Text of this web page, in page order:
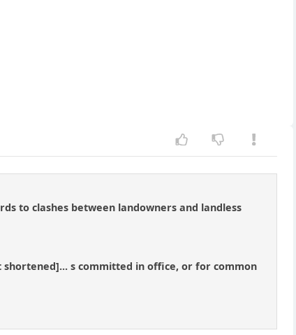
to clashes between landowners and landless
s committed in office, or for common